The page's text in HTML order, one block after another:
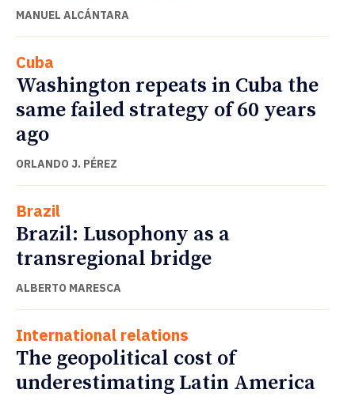
MANUEL ALCÁNTARA
Cuba
Washington repeats in Cuba the
same failed strategy of 60 years
ago
ORLANDO J. PÉREZ
Brazil
Brazil: Lusophony as a
transregional bridge
ALBERTO MARESCA
International relations
The geopolitical cost of
underestimating Latin America